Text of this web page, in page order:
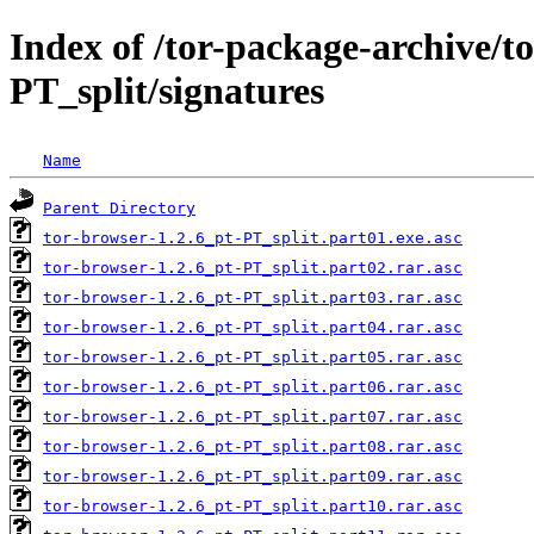
Index of /tor-package-archive/
PT_split/signatures
Name
Parent Directory
tor-browser-1.2.6_pt-PT_split.part01.exe.asc
tor-browser-1.2.6_pt-PT_split.part02.rar.asc
tor-browser-1.2.6_pt-PT_split.part03.rar.asc
tor-browser-1.2.6_pt-PT_split.part04.rar.asc
tor-browser-1.2.6_pt-PT_split.part05.rar.asc
tor-browser-1.2.6_pt-PT_split.part06.rar.asc
tor-browser-1.2.6_pt-PT_split.part07.rar.asc
tor-browser-1.2.6_pt-PT_split.part08.rar.asc
tor-browser-1.2.6_pt-PT_split.part09.rar.asc
tor-browser-1.2.6_pt-PT_split.part10.rar.asc